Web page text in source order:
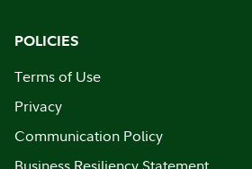
POLICIES
Terms of Use
Privacy
Communication Policy